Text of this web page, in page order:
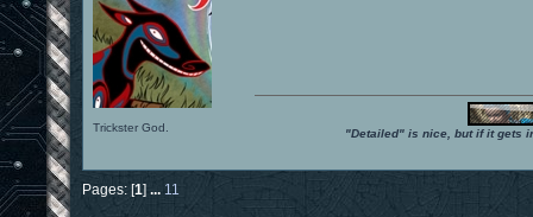
Trickster God. "Detailed" is nice, but if it gets
Pages: [1] ... 11